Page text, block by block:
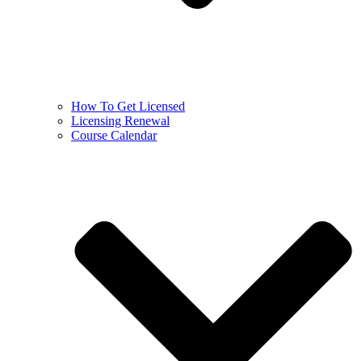
How To Get Licensed
Licensing Renewal
Course Calendar